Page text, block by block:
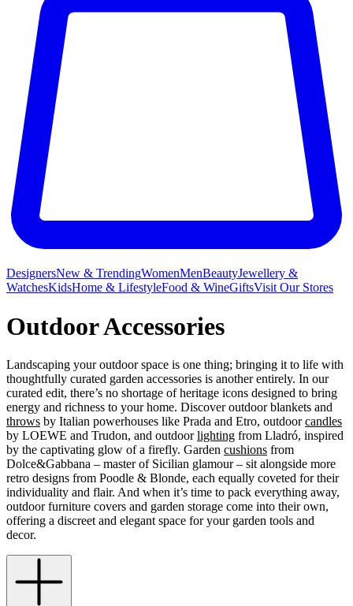
DesignersNew & TrendingWomenMenBeautyJewellery &
WatchesKidsHome & LifestyleFood & WineGiftsVisit Our Stores
Outdoor Accessories
Landscaping your outdoor space is one thing; bringing it to life with
thoughtfully curated garden accessories is another entirely. In our
curated edit, there’s no shortage of heritage icons designed to bring
energy and richness to your home. Discover outdoor blankets and
throws by Italian powerhouses like Prada and Etro, outdoorcandles
by LOEWE and Trudon, and outdoorlighting from Lladró, inspired
by the captivating glow of a firefly. Garden cushions from
Dolce&Gabbana – master of Sicilian glamour – sit alongside more
retro designs from Poodle & Blonde, each equally coveted for their
individuality and flair. And when it’s time to pack everything away,
outdoor furniture covers and garden storage come into their own,
offering a discreet and elegant space for your garden tools and
decor.